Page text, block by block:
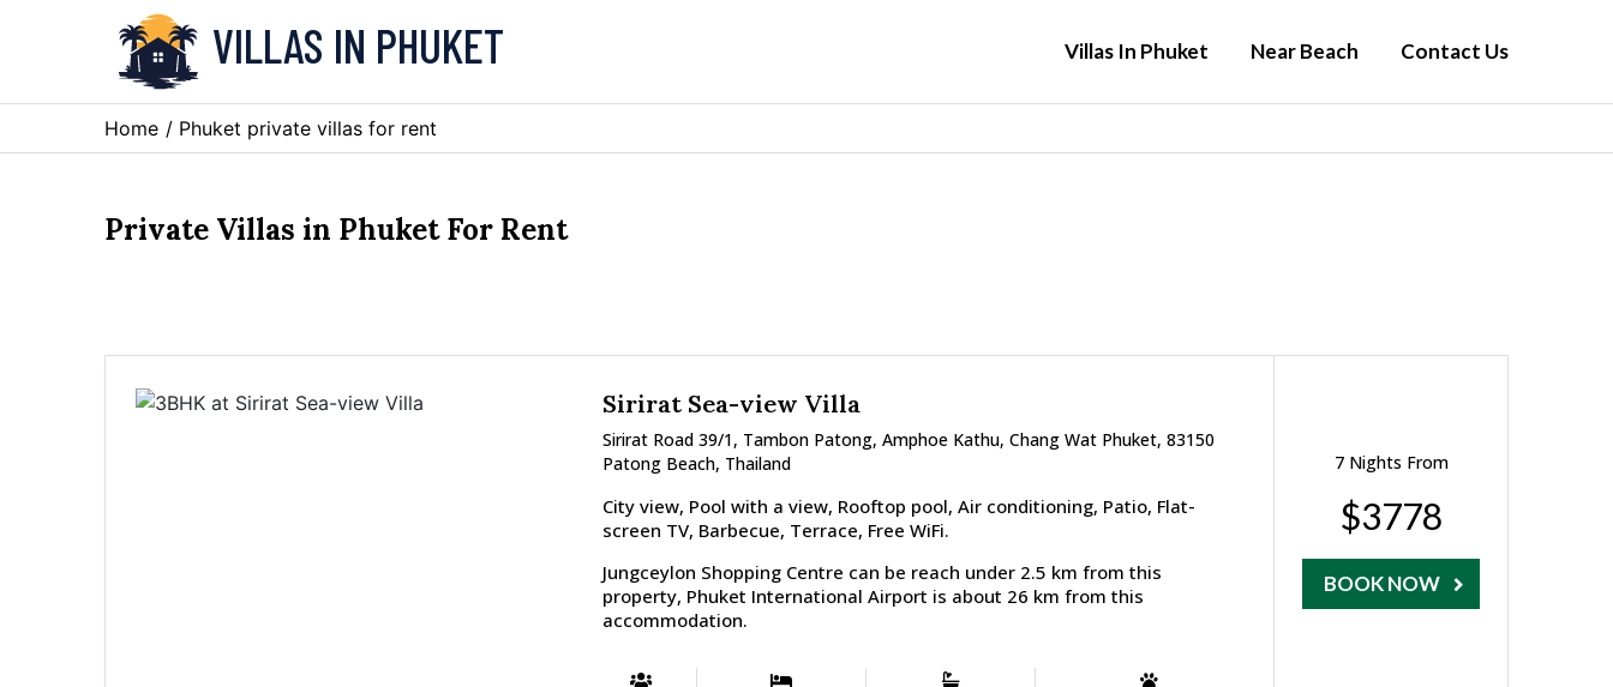
VILLAS IN PHUKET Villas In Phuket Near Beach Contact Us
Home / Phuket private villas for rent
Private Villas in Phuket For Rent
Sirirat Sea-view Villa
Sirirat Road 39/1, Tambon Patong, Amphoe Kathu, Chang Wat Phuket, 83150
Patong Beach, Thailand
City view, Pool with a view, Rooftop pool, Air conditioning, Patio, Flat-
screen TV, Barbecue, Terrace, Free WiFi.
Jungceylon Shopping Centre can be reach under 2.5 km from this
property, Phuket International Airport is about 26 km from this
accommodation.
7 Nights From
$3778
BOOK NOW